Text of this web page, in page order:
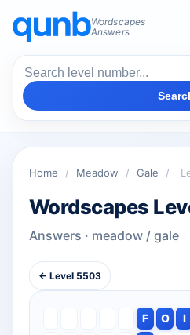
Wordscapes
Answers
Home / Meadow / Gale /
Wordscapes
Answers · meadow / gale
← Level 5503
F O I